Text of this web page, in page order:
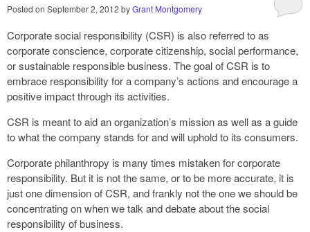
Posted on September 2, 2012 byGrant Montgomery
Corporate social responsibility (CSR) is also referred to as
corporate conscience, corporate citizenship, social performance,
or sustainable responsible business. The goal of CSR is to
embrace responsibility for a company’s actions and encourage a
positive impact through its activities.
CSR is meant to aid an organization’s mission as well as a guide
to what the company stands for and will uphold to its consumers.
Corporate philanthropy is many times mistaken for corporate
responsibility. But it is not the same, or to be more accurate, it is
just one dimension of CSR, and frankly not the one we should be
concentrating on when we talk and debate about the social
responsibility of business.